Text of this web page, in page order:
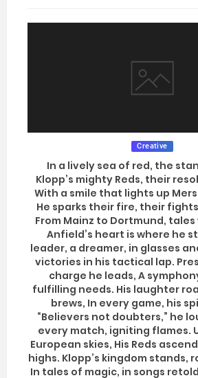
Creative
In a lively sea of red, the
Klopp’s mighty Reds, their
With a smile that lights up
He sparks their fire, their
From Mainz to Dortmund,
Anfield’s heart is where he
leader, a dreamer, in glasses
victories in his tactical lap.
charge he leads, A
fulfilling needs. His laughter
brews, In every game, his
“Believers not doubters,” he
every match, igniting flames.
European skies, His Reds
highs. Klopp’s kingdom stands,
In tales of magic, in songs